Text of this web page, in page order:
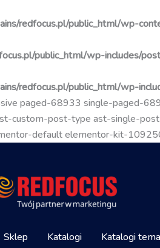
redfocus.pl/public_html/wp-
public_html/wp-includes/
redfocus.pl/public_html/wp-
paged-68933 single-paged-
custom-post-type ast-single-
default elementor-kit-
Sklep Katalogi Katalogi